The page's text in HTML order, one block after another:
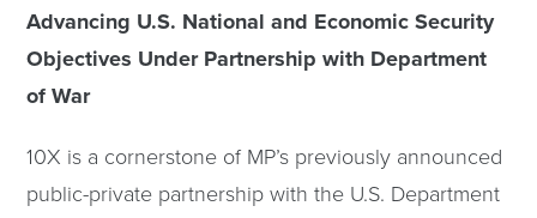
Advancing U.S. National and Economic Security
Objectives Under Partnership with Department
of War
10X is a cornerstone of MP’s previously announced
public-private partnership with the U.S. Department